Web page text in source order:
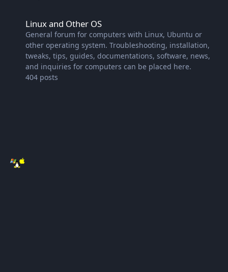
Linux and Other OS
General forum for computers with Linux, Ubuntu or
other operating system. Troubleshooting, installation,
tweaks, tips, guides, documentations, software, news,
and inquiries for computers can be placed here.
404 posts